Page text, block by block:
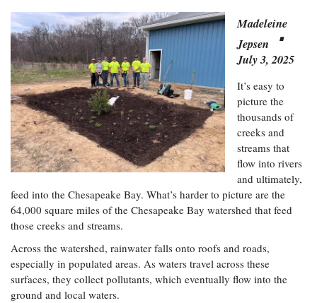
Our Work
Employment
Our Office /
Directory
Donate
Subscribe
Privacy
Policy
Funding
For Funded
Researchers
eSeaGrant
Portal
Current
Research
Projects —
list
Search
Our
Programs
K-12
Resources
Undergraduate
Opportunities
Graduate
Fellowships
Postgraduate
Fellowships
COMMUNITIES
Our Services
Coastal
Climate
Resilience
Economics
Fisheries
and
Seafood
Safety and
BAY ISSUES
Bay Issues
Guide
Ecosystems
and
Restoration
How You Can
Help
Chesapeake
Bay Facts
and Figures
NEWS/BLOGS
What's New
Chesapeake
Quarterly
On the Bay:
Chesapeake
Quarterly's
Blog
Fellowship
X
Madeleine
Jepsen ⋅
July 3, 2025
It’s easy to
picture the
thousands of
creeks and
streams that
flow into rivers
and ultimately,
feed into the Chesapeake Bay. What’s harder to picture are the
64,000 square miles of the Chesapeake Bay watershed that feed
those creeks and streams.
Across the watershed, rainwater falls onto roofs and roads,
especially in populated areas. As waters travel across these
surfaces, they collect pollutants, which eventually flow into the
ground and local waters.